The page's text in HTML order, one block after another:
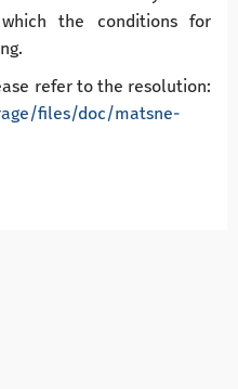
the conditions for
refer to the resolution:
files/doc/matsne-